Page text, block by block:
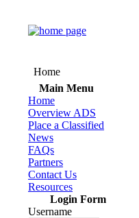
Home
Main Menu
Home
Overview ADS
Place a Classified
News
FAQs
Partners
Contact Us
Resources
Login Form
Username